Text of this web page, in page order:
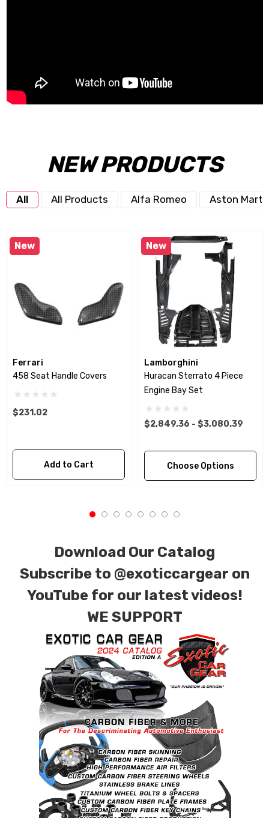
NEW PRODUCTS
All All Products Alfa Romeo Aston
New
Ferrari
458 Seat Handle Covers
$231.02
Add to Cart
New
Lamborghini
Huracan Sterrato 4 Piece
Engine Bay Set
$2,849.36 - $3,080.39
Choose Options
Download Our Catalog
Subscribe to @exoticcargear on
YouTube for our latest videos!
WE SUPPORT